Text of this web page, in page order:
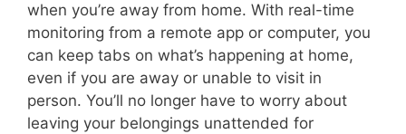
when you’re away from home. With real-time
monitoring from a remote app or computer, you
can keep tabs on what’s happening at home,
even if you are away or unable to visit in
person. You’ll no longer have to worry about
leaving your belongings unattended for